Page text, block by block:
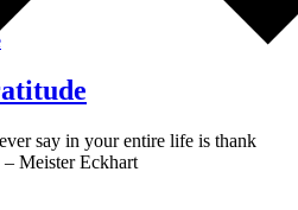
say in your entire life is thank
Meister Eckhart